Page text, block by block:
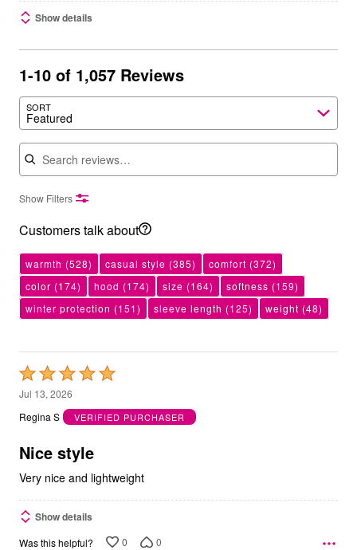
Show details
1-10 of 1,057 Reviews
SORT
Featured
Search reviews
Show Filters
Customers talk about
warmth (528) casual style (385) comfort (372)
color (174) hood (174) size (164) softness (159)
winter protection (151) sleeve length (125) weight (48)
Rated
5
out
5
Jul 13, 2026
Regina S
VERIFIED PURCHASER
Nice style
Very nice and lightweight
Show details
Was this helpful? 0 0